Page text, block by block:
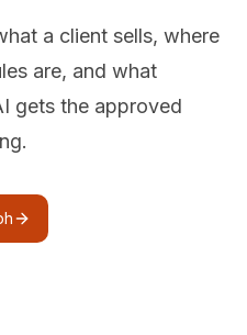
a client sells, where
are, and what
gets the approved